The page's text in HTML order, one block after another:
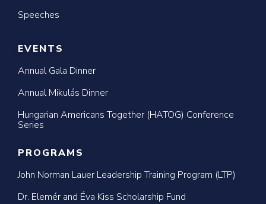
Speeches
EVENTS
Annual Gala Dinner
Annual Mikulás Dinner
Hungarian Americans Together (HATOG) Conference
Series
PROGRAMS
John Norman Lauer Leadership Training Program (LTP)
Dr. Elemér and Éva Kiss Scholarship Fund